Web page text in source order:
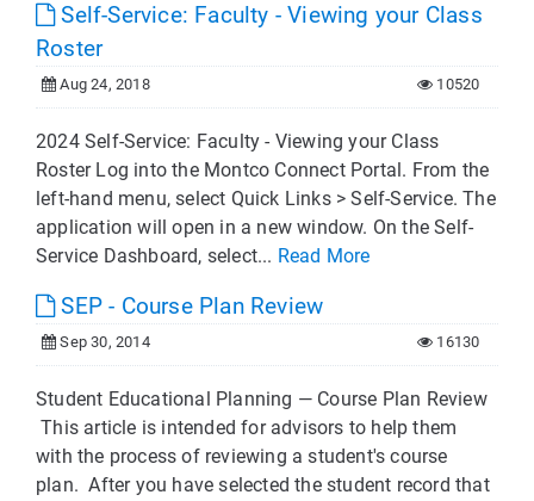
Self-Service: Faculty - Viewing your Class
Roster
Aug 24, 2018 10520
2024 Self-Service: Faculty - Viewing your Class
Roster Log into the Montco Connect Portal. From the
left-hand menu, select Quick Links > Self-Service. The
application will open in a new window. On the Self-
Service Dashboard, select... Read More
SEP - Course Plan Review
Sep 30, 2014 16130
Student Educational Planning — Course Plan Review
This article is intended for advisors to help them
with the process of reviewing a student's course
plan. After you have selected the student record that